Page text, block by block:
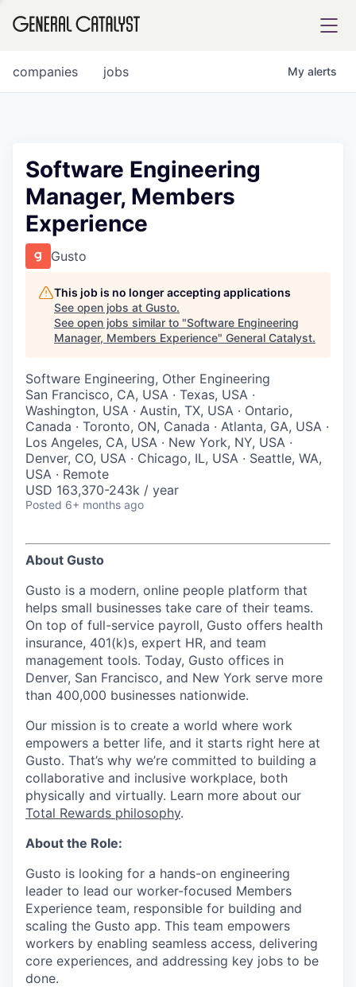
FUND
INSTITUTE
jobs
companies My alerts
Software Engineering
Manager, Members
Experience
Gusto
This job is no longer accepting applications
See open jobs at Gusto.
See open jobs similar to "Software Engineering
Manager, Members Experience" General Catalyst.
Software Engineering, Other Engineering
San Francisco, CA, USA · Texas, USA ·
Washington, USA · Austin, TX, USA · Ontario,
Canada · Toronto, ON, Canada · Atlanta, GA, USA ·
Los Angeles, CA, USA · New York, NY, USA ·
Denver, CO, USA · Chicago, IL, USA · Seattle, WA,
USA · Remote
USD 163,370-243k / year
Posted 6+ months ago
About Gusto
Gusto is a modern, online people platform that
helps small businesses take care of their teams.
On top of full-service payroll, Gusto offers health
insurance, 401(k)s, expert HR, and team
management tools. Today, Gusto offices in
Denver, San Francisco, and New York serve more
than 400,000 businesses nationwide.
Our mission is to create a world where work
empowers a better life, and it starts right here at
Gusto. That’s why we’re committed to building a
collaborative and inclusive workplace, both
physically and virtually. Learn more about our
Total Rewards philosophy.
About the Role:
Gusto is looking for a hands-on engineering
leader to lead our worker-focused Members
Experience team, responsible for building and
scaling the Gusto app. This team empowers
workers by enabling seamless access, delivering
core experiences, and addressing key jobs to be
done.